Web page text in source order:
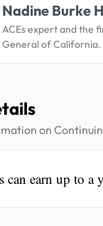
Nadine Burke
ACEs expert and the
General of California.
on
can earn up to